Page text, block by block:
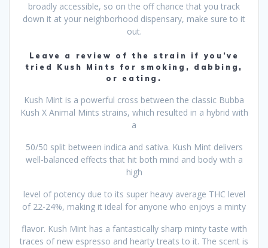
broadly accessible, so on the off chance that you track
down it at your neighborhood dispensary, make sure to it
out.
Leave a review of the strain if you’ve
tried Kush Mints for smoking, dabbing,
or eating.
Kush Mint is a powerful cross between the classic Bubba
Kush X Animal Mints strains, which resulted in a hybrid with
a
50/50 split between indica and sativa. Kush Mint delivers
well-balanced effects that hit both mind and body with a
high
level of potency due to its super heavy average THC level
of 22-24%, making it ideal for anyone who enjoys a minty
flavor. Kush Mint has a fantastically sharp minty taste with
traces of new espresso and hearty treats to it. The scent is